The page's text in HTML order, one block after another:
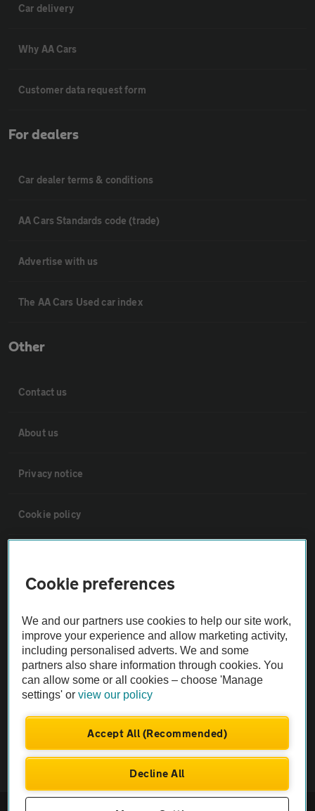
Car delivery
Why AA Cars
Customer data request form
For dealers
Car dealer terms & conditions
AA Cars Standards code (trade)
Advertise with us
The AA Cars Used car index
Other
Contact us
About us
Privacy notice
Cookie policy
The AA recommends an AA Cars Vehicle Inspection before purchase.
Not all cars are mechanically checked by the AA.
Vehicle Inspection
Cookie preferences
We and our partners use cookies to help our site work,
improve your experience and allow marketing activity,
including personalised adverts. We and some
partners also share information through cookies. You
can allow some or all cookies – choose 'Manage
settings' orview our policy
Accept All (Recommended)
Decline All